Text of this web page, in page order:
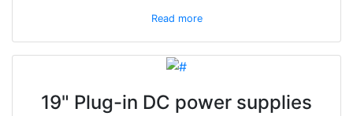
Read more
19" Plug-in DC power supplies